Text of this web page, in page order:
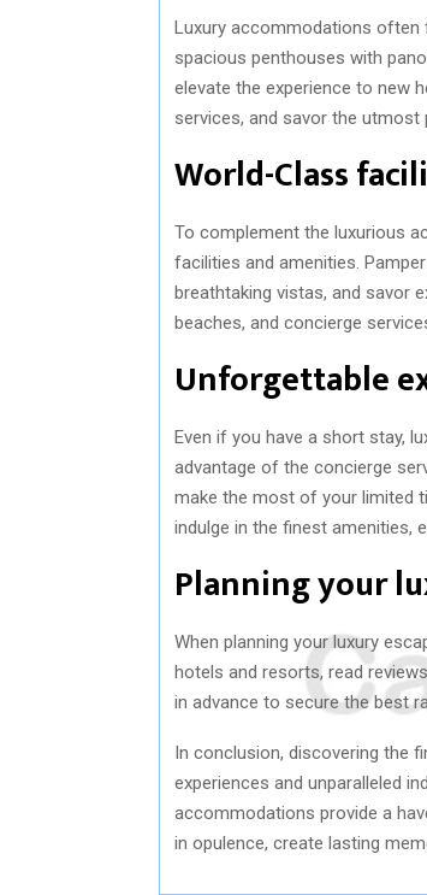
Luxury accommodations often
spacious penthouses with
elevate the experience to new
services, and savor the utmost
World-Class
To complement the luxurious
facilities and amenities.
breathtaking vistas, and savor
beaches, and concierge
Unforgettable
Even if you have a short stay,
advantage of the concierge
make the most of your limited
indulge in the finest amenities,
Planning your
When planning your luxury
hotels and resorts, read
in advance to secure the best
In conclusion, discovering the
experiences and unparalleled
accommodations provide a
in opulence, create lasting